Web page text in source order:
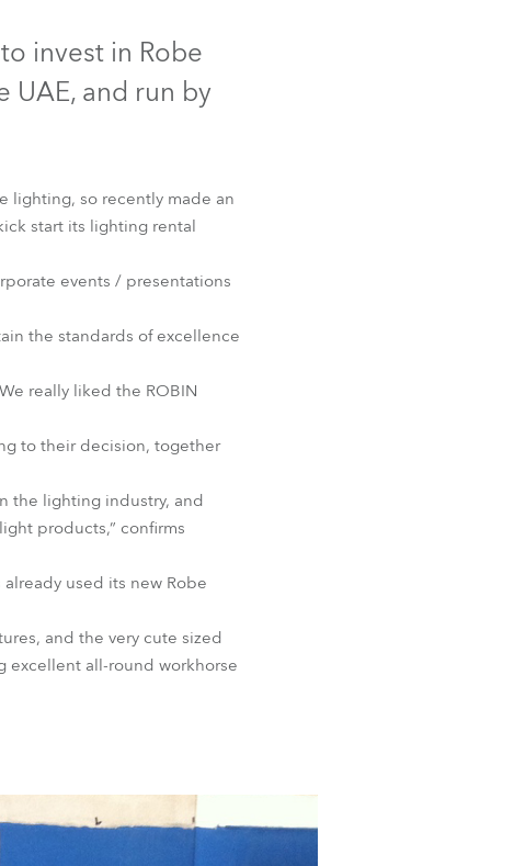
Global
Europe
Russian Speaking Territories
Latin America
Business Development
BDM
invest in Robe
UAE, and run by
lighting, so recently made an
start its lighting rental
events / presentations
the standards of excellence
really liked the ROBIN
to their decision, together
the lighting industry, and
products,” confirms
already used its new Robe
and the very cute sized
excellent all-round workhorse